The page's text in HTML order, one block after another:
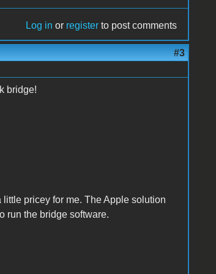
Log in or register to post comments
#3
bridge!
pricey for me. The Apple solution
run the bridge software.